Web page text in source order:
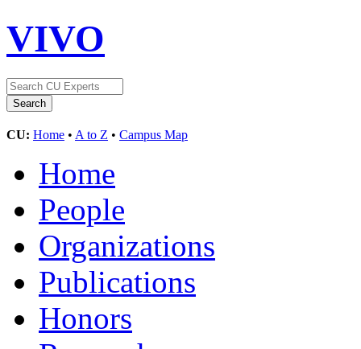
VIVO
CU: Home • A to Z • Campus Map
Home
People
Organizations
Publications
Honors